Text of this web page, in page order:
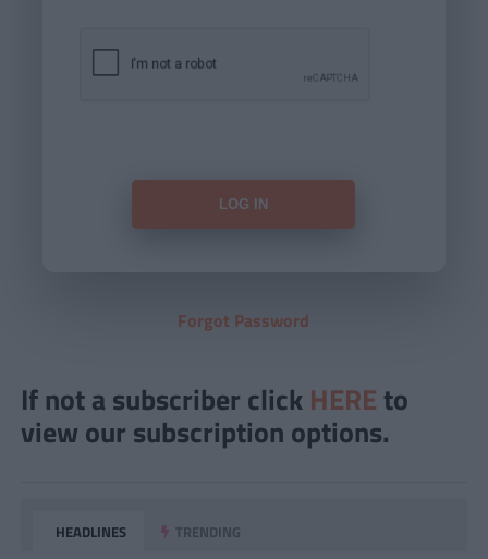
Forgot Password
If not a subscriber click HERE to
view our subscription options.
HEADLINES TRENDING